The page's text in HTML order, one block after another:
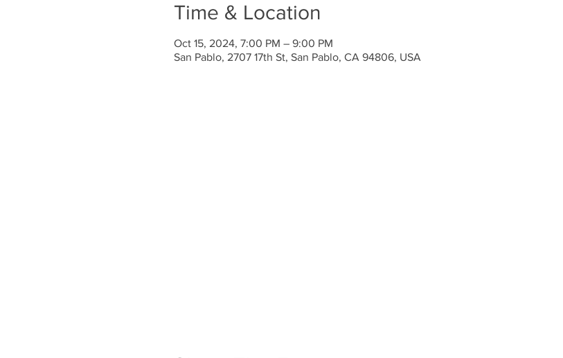
Time & Location
Oct 15, 2024, 7:00 PM – 9:00 PM
San Pablo, 2707 17th St, San Pablo, CA 94806, USA